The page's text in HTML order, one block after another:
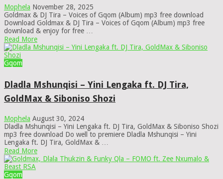
Mophela November 28, 2025
Goldmax & DJ Tira – Voices of Gqom (Album) mp3 free download
Download Goldmax & DJ Tira – Voices of Gqom (Album) mp3 free
download & enjoy for free …
Read More
Gqom
Dladla Mshunqisi – Yini Lengaka ft. DJ Tira,
GoldMax & Siboniso Shozi
Mophela August 30, 2024
Dladla Mshunqisi – Yini Lengaka ft. DJ Tira, GoldMax & Siboniso Shozi
mp3 free download Do well to premiere Dladla Mshunqisi – Yini
Lengaka ft. DJ Tira, GoldMax & …
Read More
Gqom